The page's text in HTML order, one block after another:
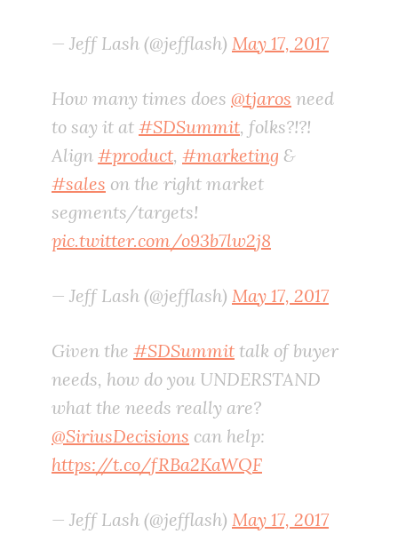
— Jeff Lash (@jefflash) May 17, 2017
How many times does @tjaros need
to say it at #SDSummit, folks?!?!
Align #product, #marketing &
#sales on the right market
segments/targets!
pic.twitter.com/o93b7lw2j8
— Jeff Lash (@jefflash) May 17, 2017
Given the #SDSummit talk of buyer
needs, how do you UNDERSTAND
what the needs really are?
@SiriusDecisions can help:
https://t.co/fRBa2KaWQF
— Jeff Lash (@jefflash) May 17, 2017